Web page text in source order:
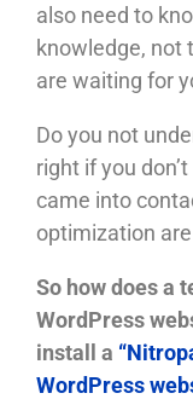
also need to
knowledge, not
are waiting for
Do you not
right if you
came into
optimization
So how does a
WordPress
install a
WordPress